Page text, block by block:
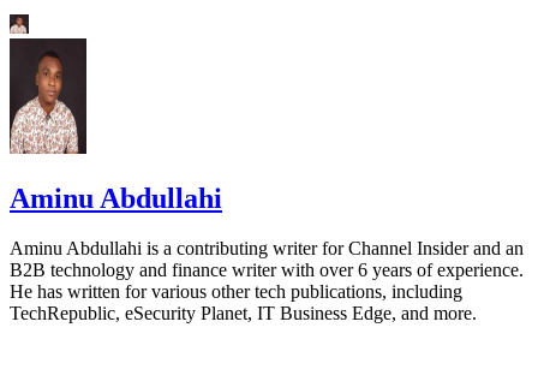
Aminu Abdullahi
Aminu Abdullahi is a contributing writer for Channel Insider and an
B2B technology and finance writer with over 6 years of experience.
He has written for various other tech publications, including
TechRepublic, eSecurity Planet, IT Business Edge, and more.